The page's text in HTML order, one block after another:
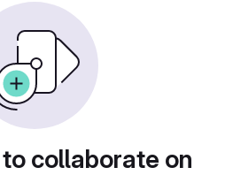
collaborate on